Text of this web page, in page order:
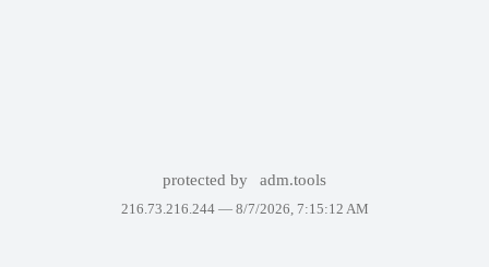
protected by adm.tools
216.73.216.244 — 8/7/2026, 7:15:12 AM